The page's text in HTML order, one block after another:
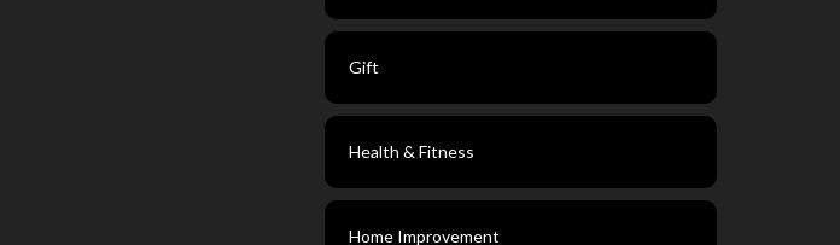
Gift
Health & Fitness
Home Improvement